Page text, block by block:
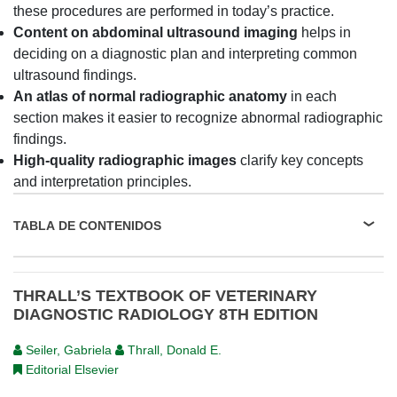
these procedures are performed in today’s practice.
Content on abdominal ultrasound imaging helps in
deciding on a diagnostic plan and interpreting common
ultrasound findings.
An atlas of normal radiographic anatomy in each
section makes it easier to recognize abnormal radiographic
findings.
High-quality radiographic images clarify key concepts
and interpretation principles.
TABLA DE CONTENIDOS
THRALL’S TEXTBOOK OF VETERINARY
DIAGNOSTIC RADIOLOGY 8TH EDITION
Seiler, Gabriela
Thrall, Donald E.
Editorial Elsevier